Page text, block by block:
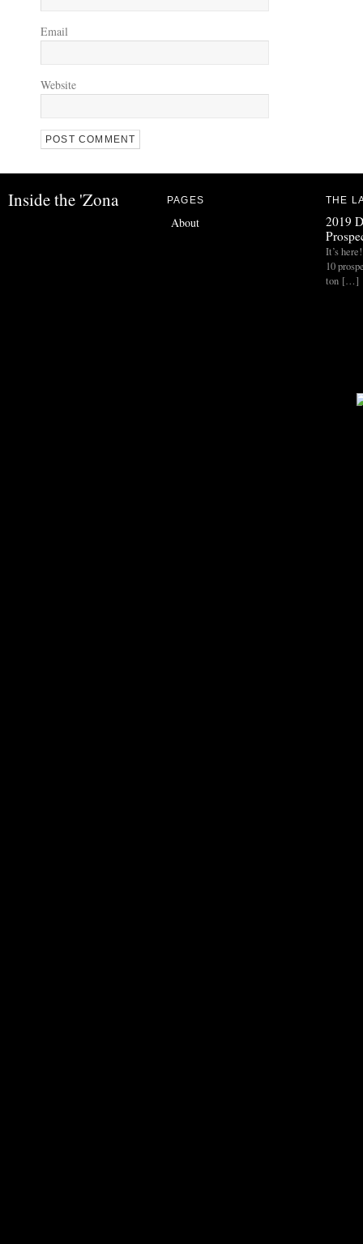
Email
Website
Inside the 'Zona PAGES
About
THE
2019
It’s
10
ton […]